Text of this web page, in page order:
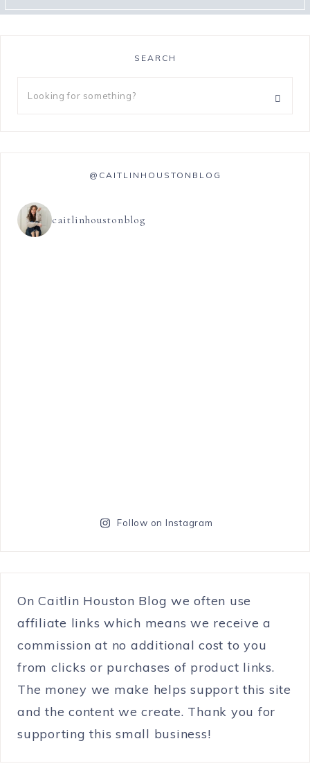
SEARCH
@CAITLINHOUSTONBLOG
caitlinhoustonblog
Follow on Instagram
On Caitlin Houston Blog we often use
affiliate links which means we receive a
commission at no additional cost to you
from clicks or purchases of product links.
The money we make helps support this site
and the content we create. Thank you for
supporting this small business!